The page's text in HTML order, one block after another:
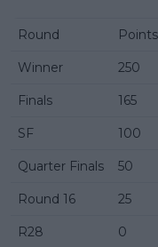
Round Points
Winner 250
Finals 165
SF 100
Quarter Finals 50
Round 16 25
R28 0